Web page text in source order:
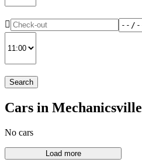
Search
Cars in Mechanicsville
No cars